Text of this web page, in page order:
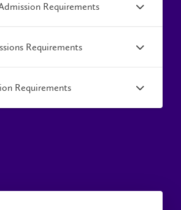
Requirements
Requirements
Requirements